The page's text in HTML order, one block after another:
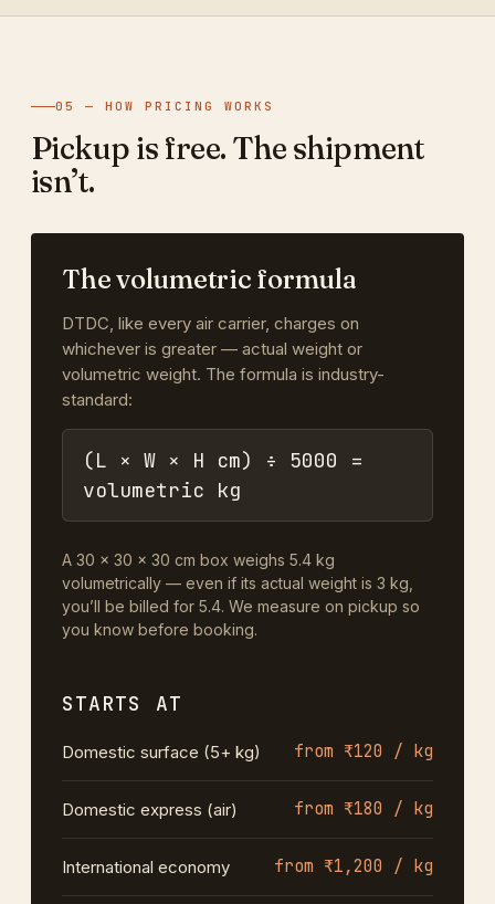
05 — HOW PRICING WORKS
Pickup is free. The shipment
isn’t.
The volumetric formula
DTDC, like every air carrier, charges on
whichever is greater — actual weight or
volumetric weight. The formula is industry-
standard:
(L × W × H cm) ÷ 5000 =
volumetric kg
A 30 × 30 × 30 cm box weighs 5.4 kg
volumetrically — even if its actual weight is 3 kg,
you’ll be billed for 5.4. We measure on pickup so
you know before booking.
STARTS AT
Domestic surface (5+ kg) from ₹120 / kg
Domestic express (air) from ₹180 / kg
International economy from ₹1,200 / kg